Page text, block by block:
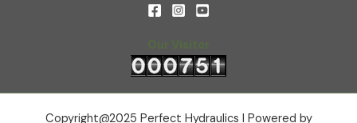
Copyright@2025 Perfect Hydraulics l Powered by